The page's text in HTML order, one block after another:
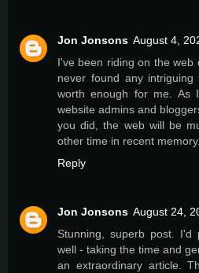
Jon Jonsons August 4,
I've been riding on the web
never found any
worth enough for me.
website admins and
you did, the web will be
other time in recent memory.
Reply
Jon Jonsons August 24,
Stunning, superb post.
well - taking the time and
an extraordinary article.